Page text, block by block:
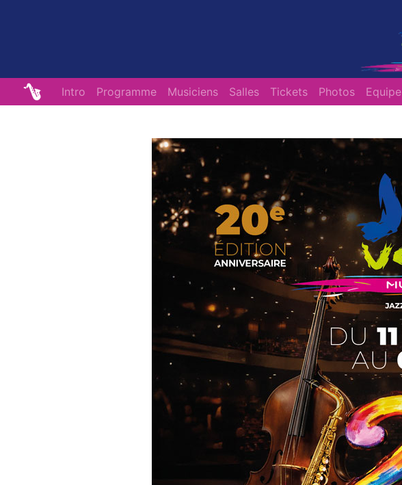
Intro Programme Musiciens Salles Tickets Photos Equipe